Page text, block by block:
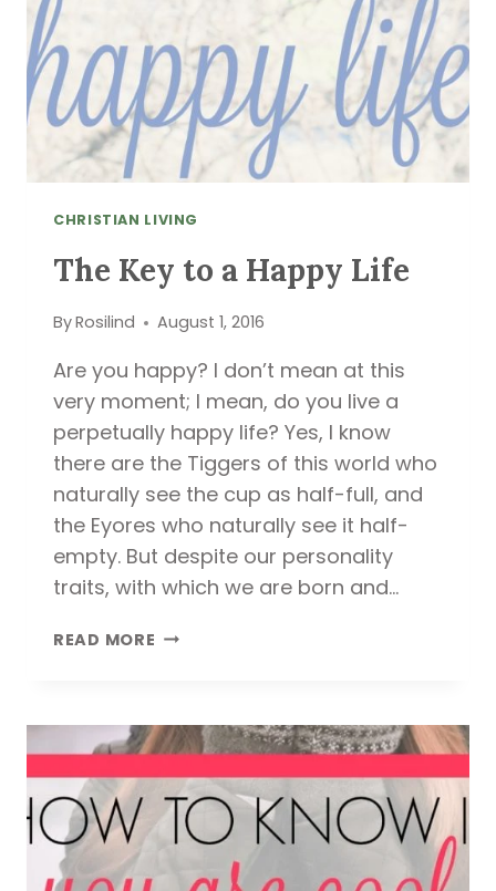
CHRISTIAN LIVING
The Key to a Happy Life
ByRosilind August 1, 2016
Are you happy? I don’t mean at this
very moment; I mean, do you live a
perpetually happy life? Yes, I know
there are the Tiggers of this world who
naturally see the cup as half-full, and
the Eyores who naturally see it half-
empty. But despite our personality
traits, with which we are born and…
READ MORE THE
HAPPY
LIFE